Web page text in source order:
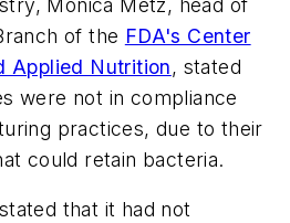
of the FDA's Center
Applied Nutrition, stated
were not in compliance
practices, due to their
could retain bacteria.
that it had not